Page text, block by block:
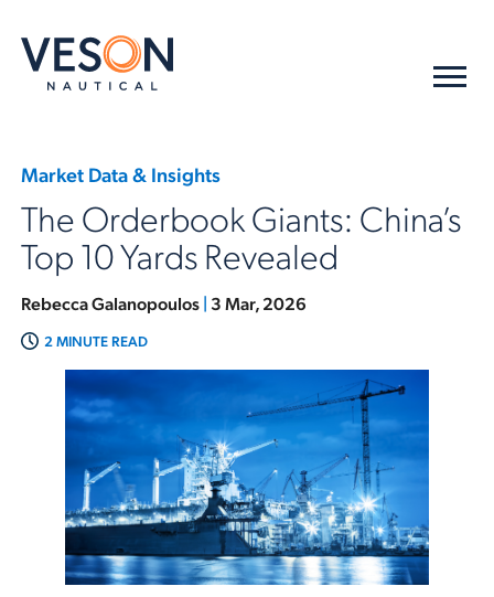
Market Data & Insights
The Orderbook Giants: China’s
Top 10 Yards Revealed
Rebecca Galanopoulos| 3 Mar, 2026
2 MINUTE READ